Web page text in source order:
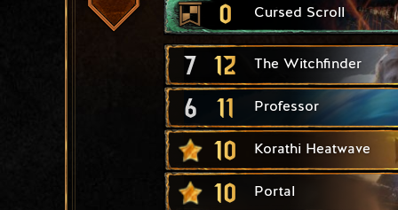
0 Cursed Scroll
7 12 The Witchfinder
6 11 Professor
10 Korathi Heatwave
10 Portal